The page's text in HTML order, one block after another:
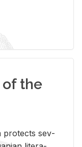
of the
pro­tects sev­